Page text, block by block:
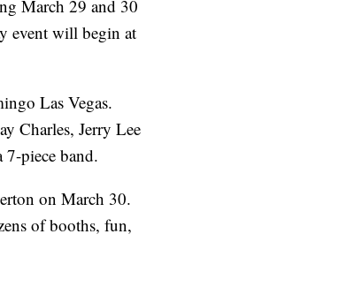
March 29 and 30
event will begin at
Las Vegas.
Charles, Jerry Lee
piece band.
on March 30.
of booths, fun,